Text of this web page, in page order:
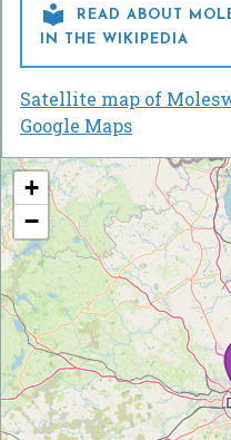

READ ABOUT
IN THE WIKIPEDIA
Satellite map of
Google Maps
+
−